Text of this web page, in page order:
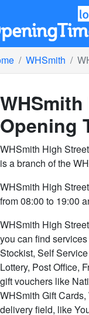
WHSmith
Opening
WHSmith High
is a branch of the
WHSmith High
from 08:00 to 19:00
WHSmith High
you can find
Stockist, Self
Lottery, Post Office,
gift vouchers like
WHSmith Gift
delivery field, like